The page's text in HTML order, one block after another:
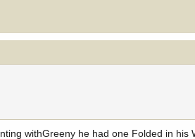
withGreeny he had one Folded in